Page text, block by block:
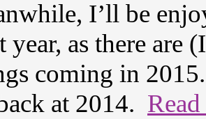
I’ll be
year, as there are
coming in
at 2014.